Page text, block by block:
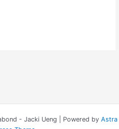
- Jacki Ueng | Powered by Astra